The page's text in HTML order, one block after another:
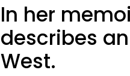
In her
describes
West.